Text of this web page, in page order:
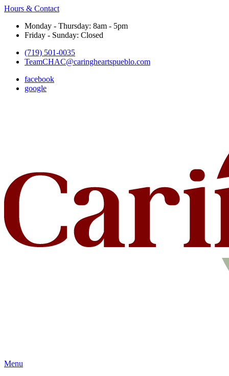
Hours & Contact
Monday - Thursday: 8am - 5pm
Friday - Sunday: Closed
(719) 501-0035
TeamCHAC@caringheartspueblo.com
facebook
google
Main
Menu